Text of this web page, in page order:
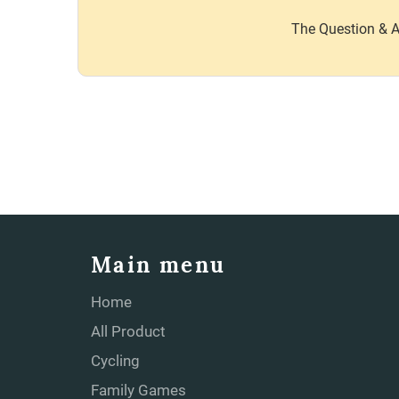
The Question &
Main menu
Home
All Product
Cycling
Family Games